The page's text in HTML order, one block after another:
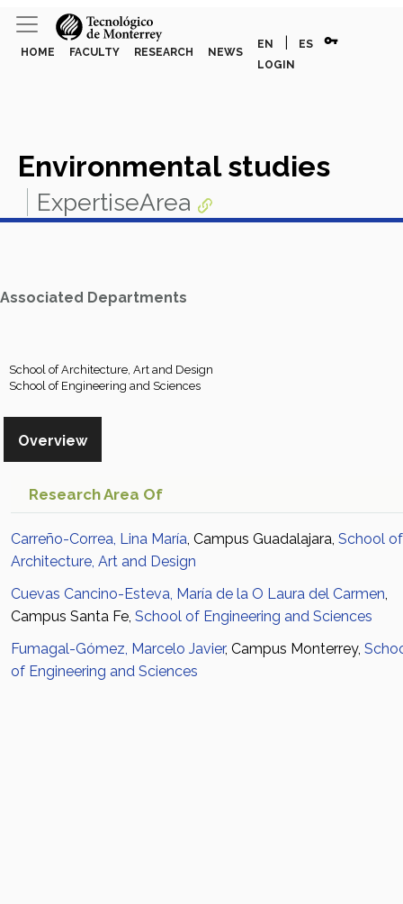
HOME FACULTY RESEARCH NEWS
EN ES vpn_key
LOGIN
Environmental studies
ExpertiseArea
Associated Departments
School of Architecture, Art and Design
School of Engineering and Sciences
Overview
Research Area Of
Carreño-Correa, Lina María, Campus Guadalajara, School of
Architecture, Art and Design
Cuevas Cancino-Esteva, María de la O Laura del Carmen,
Campus Santa Fe, School of Engineering and Sciences
Fumagal-Gómez, Marcelo Javier, Campus Monterrey,
of Engineering and Sciences